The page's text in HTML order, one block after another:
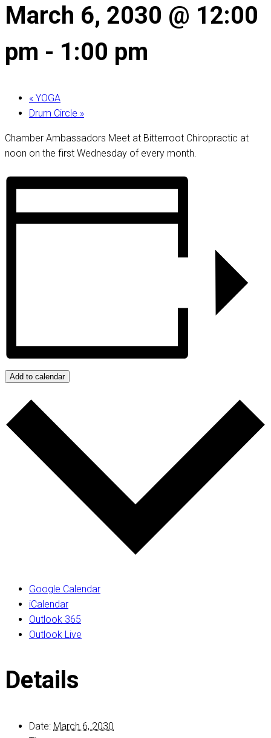
March 6, 2030 @ 12:00
pm - 1:00 pm
« YOGA
Drum Circle »
Chamber Ambassadors Meet at Bitterroot Chiropractic at
noon on the first Wednesday of every month.
Add to calendar
Google Calendar
iCalendar
Outlook 365
Outlook Live
Details
Date: March 6, 2030